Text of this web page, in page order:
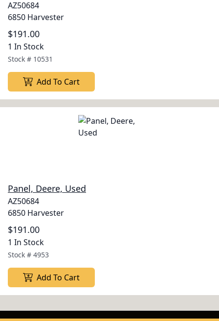
AZ50684
6850 Harvester
$191.00
1 In Stock
Stock # 10531
Add To Cart
Panel, Deere, Used
AZ50684
6850 Harvester
$191.00
1 In Stock
Stock # 4953
Add To Cart